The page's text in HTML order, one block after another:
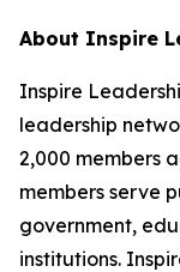
About Inspire
Inspire
leadership
2,000 members
members serve
government,
institutions.